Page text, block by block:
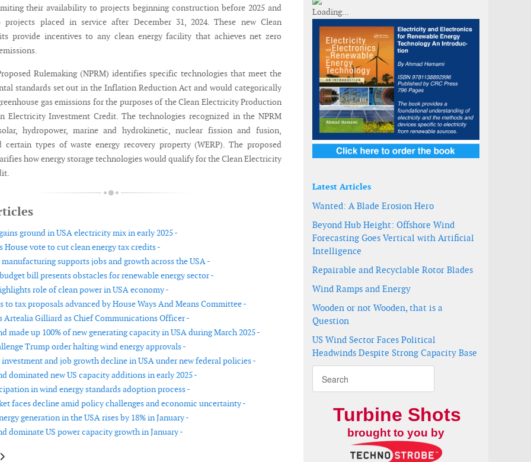
their availability to projects beginning construction before 2025 and
placed in service after December 31, 2024. These new Clean
provide incentives to any clean energy facility that achieves net zero
Rulemaking (NPRM) identifies specific technologies that meet the
standards set out in the Inflation Reduction Act and would categorically
gas emissions for the purposes of the Clean Electricity Production
Electricity Investment Credit. The technologies recognized in the NPRM
hydropower, marine and hydrokinetic, nuclear fission and fusion,
certain types of waste energy recovery property (WERP). The proposed
how energy storage technologies would qualify for the Clean Electricity
ground in USA electricity mix in early 2025 -
House vote to cut clean energy tax credits -
manufacturing supports jobs and growth across the USA -
bill presents obstacles for renewable energy sector -
role of clean power in USA economy -
to tax proposals advanced by House Ways And Means Committee -
Artealia Gilliard as Chief Communications Officer -
made up 100% of new generating capacity in USA during March 2025 -
Trump order halting wind energy approvals -
investment and job growth decline in USA under new federal policies -
dominated new US capacity additions in early 2025 -
in wind energy standards adoption process -
faces decline amid policy challenges and economic uncertainty -
generation in the USA rises by 18% in January -
dominate US power capacity growth in January -
New Jersey accelerates offshore wind schedule, pauses transmission planning, and settles claims with Ørsted
Challenges in tech standardisation, port investment, and manufacturing capacity hinder floating wind's future
Latest Articles
Wanted: A Blade Erosion Hero
Beyond Hub Height: Offshore Wind
Forecasting Goes Vertical with Artificial
Intelligence
Repairable and Recyclable Rotor Blades
Wind Ramps and Energy
Wooden or not Wooden, that is a
Question
US Wind Sector Faces Political
Headwinds Despite Strong Capacity Base
Turbine Shots
brought to you by